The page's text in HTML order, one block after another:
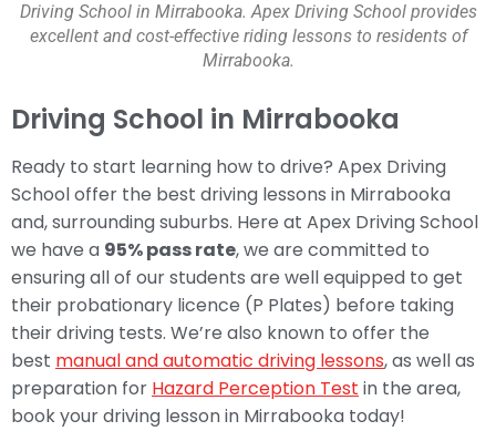
Driving School in Mirrabooka. Apex Driving School provides
excellent and cost-effective riding lessons to residents of
Mirrabooka.
Driving School in Mirrabooka
Ready to start learning how to drive? Apex Driving
School offer the best driving lessons in Mirrabooka
and, surrounding suburbs. Here at Apex Driving School
we have a 95% pass rate, we are committed to
ensuring all of our students are well equipped to get
their probationary licence (P Plates) before taking
their driving tests. We’re also known to offer the
best manual and automatic driving lessons, as well as
preparation for Hazard Perception Test in the area,
book your driving lesson in Mirrabooka today!